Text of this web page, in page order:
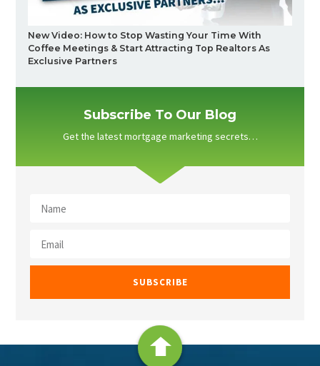
New Video: How to Stop Wasting Your Time With
Coffee Meetings & Start Attracting Top Realtors As
Exclusive Partners
Subscribe To Our Blog
Get the latest mortgage marketing secrets…
SUBSCRIBE